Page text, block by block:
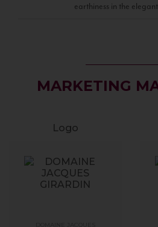
earthiness in the
MARKETING
Logo